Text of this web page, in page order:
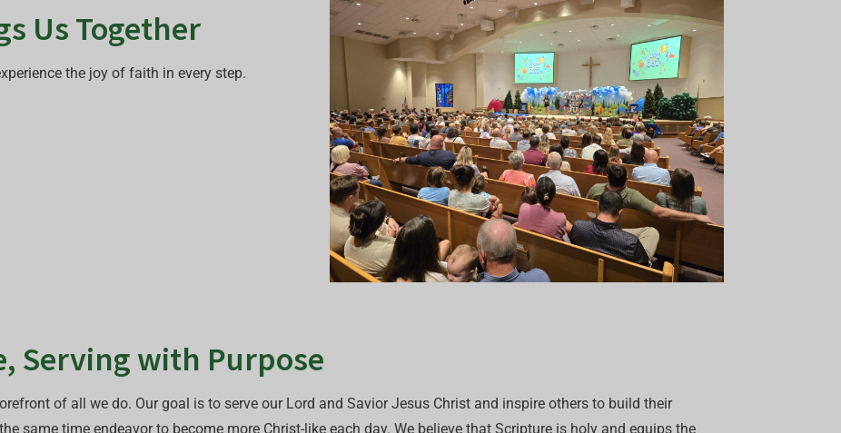
Us Together
the joy of faith in every step.
Serving with Purpose
of all we do. Our goal is to serve our Lord and Savior Jesus Christ and inspire others to build their
same time endeavor to become more Christ-like each day. We believe that Scripture is holy and equips the